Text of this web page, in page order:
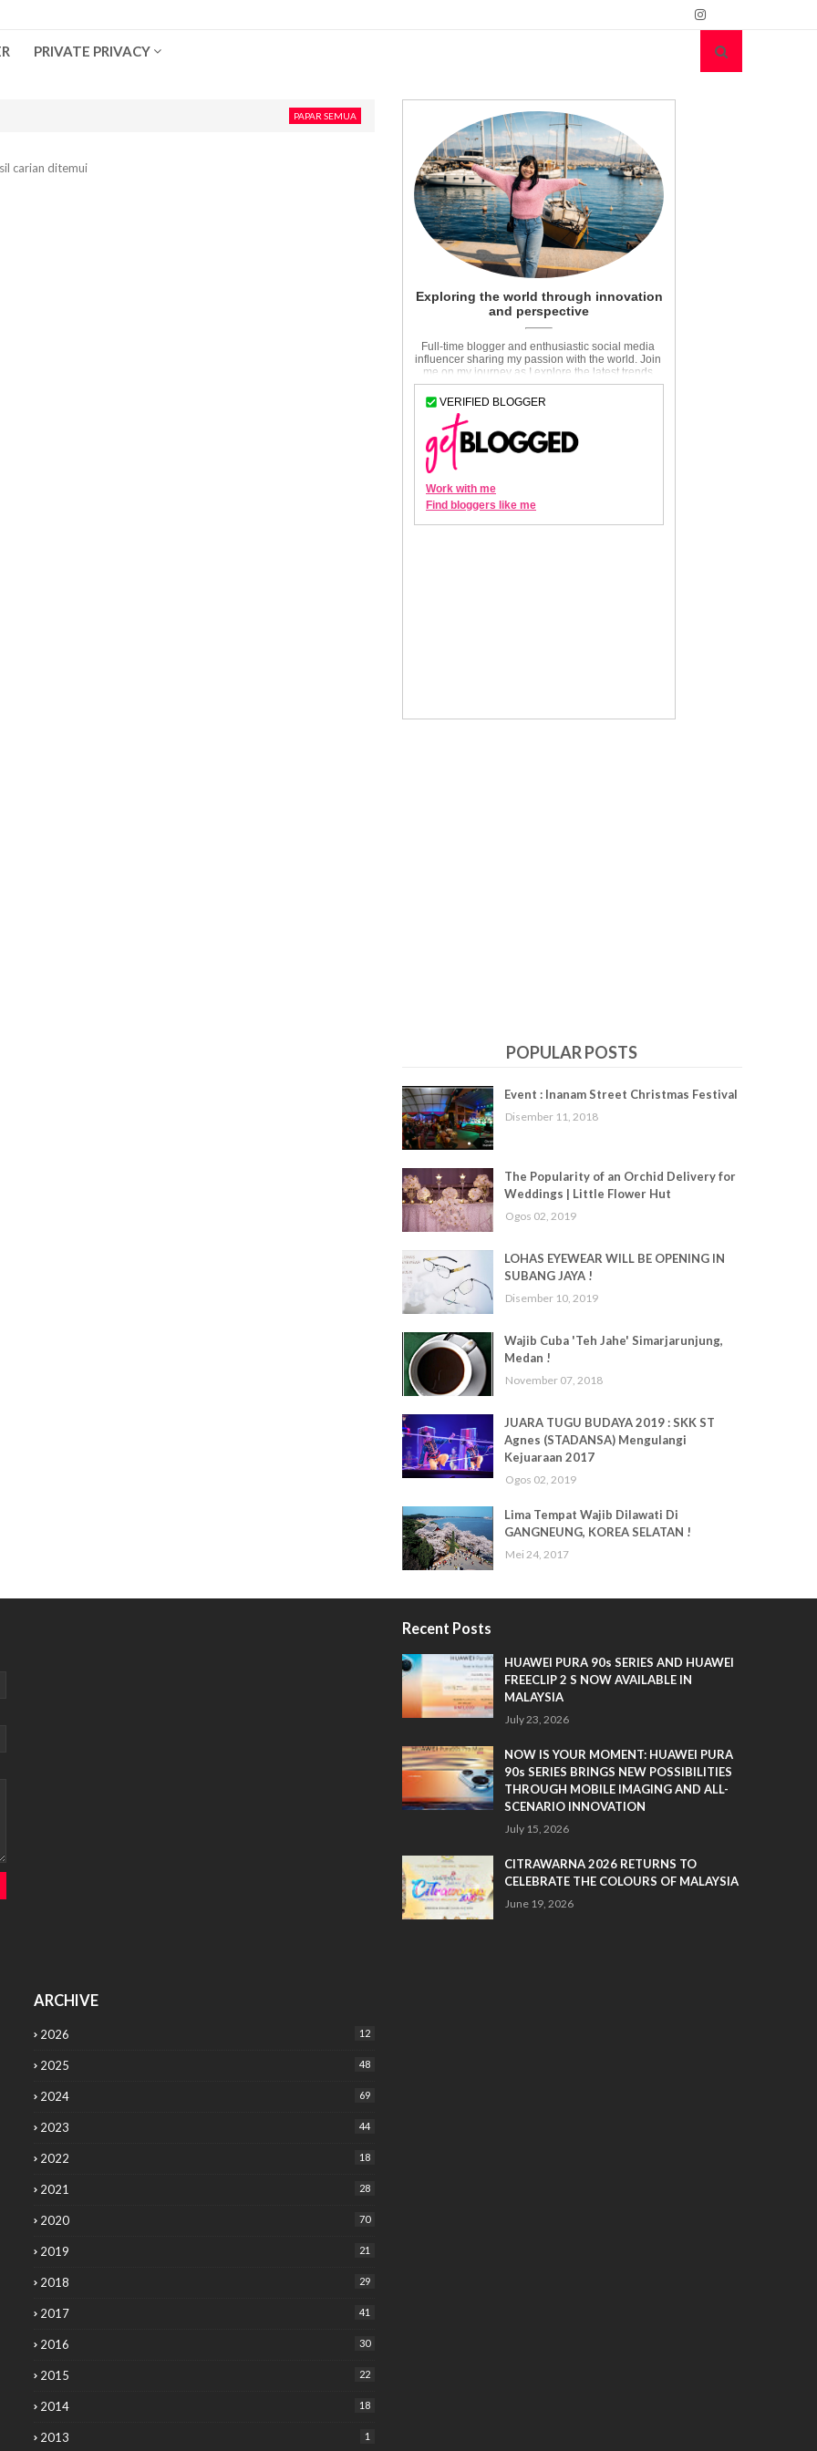
PRIVATE PRIVACY
PAPAR SEMUA
carian ditemui
POPULAR POSTS
Event : Inanam Street Christmas Festival
Disember 11, 2018
The Popularity of an Orchid Delivery for
Weddings | Little Flower Hut
Ogos 02, 2019
LOHAS EYEWEAR WILL BE OPENING IN
SUBANG JAYA !
Disember 10, 2019
Wajib Cuba 'Teh Jahe' Simarjarunjung,
Medan !
November 07, 2018
JUARA TUGU BUDAYA 2019 : SKK ST
Agnes (STADANSA) Mengulangi
Kejuaraan 2017
Ogos 02, 2019
Lima Tempat Wajib Dilawati Di
GANGNEUNG, KOREA SELATAN !
Mei 24, 2017
ARCHIVE
2026 12
2025 48
2024 69
2023 44
2022 18
2021 28
2020 70
2019 21
2018 29
2017 41
2016 30
2015 22
2014 18
2013 1
Recent Posts
HUAWEI PURA 90s SERIES AND HUAWEI
FREECLIP 2 S NOW AVAILABLE IN
MALAYSIA
July 23, 2026
NOW IS YOUR MOMENT: HUAWEI PURA
90s SERIES BRINGS NEW POSSIBILITIES
THROUGH MOBILE IMAGING AND ALL-
SCENARIO INNOVATION
July 15, 2026
CITRAWARNA 2026 RETURNS TO
CELEBRATE THE COLOURS OF MALAYSIA
June 19, 2026